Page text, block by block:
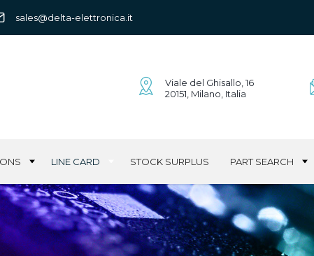
sales@delta-elettronica.it
Viale del Ghisallo, 16
20151, Milano, Italia
LINE CARD STOCK SURPLUS PART SEARCH